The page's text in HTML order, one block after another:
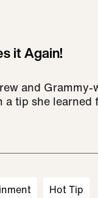
it Again!
and
tip she
Hot Tip